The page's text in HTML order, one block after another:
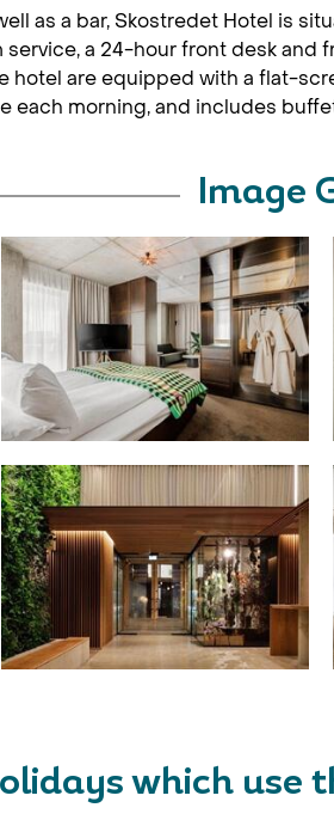
as a bar, Skostredet Hotel is
a 24-hour front desk and
hotel are equipped with a flat-
each morning, and includes
Image
which use